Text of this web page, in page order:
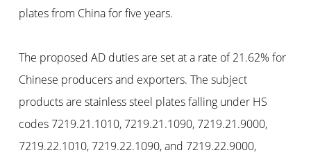
plates from China for five years.
The proposed AD duties are set at a rate of 21.62% for
Chinese producers and exporters. The subject
products are stainless steel plates falling under HS
codes 7219.21.1010, 7219.21.1090, 7219.21.9000,
7219.22.1010, 7219.22.1090, and 7219.22.9000,